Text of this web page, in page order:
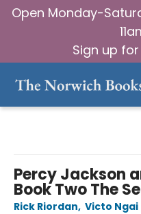
Open Monday-
Sign up
Percy Jackson
Book Two The
Rick Riordan, Victo Ngai